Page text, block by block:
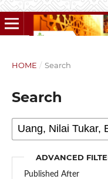
HOME / Search
Search
ADVANCED
Published After